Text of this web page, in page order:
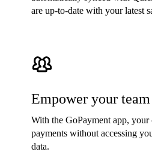
are up-to-date with your latest
Empower your team
With the GoPayment app, your
payments without accessing
data.